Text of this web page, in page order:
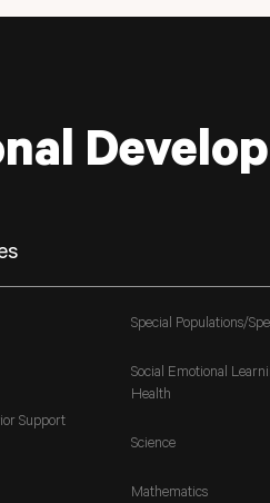
Support
Special Populations/
Social Emotional
Health
Science
Mathematics